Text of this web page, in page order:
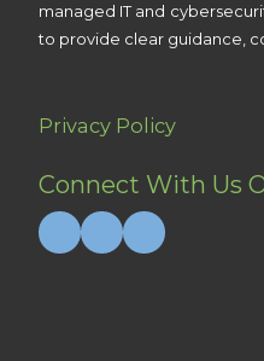
managed IT and
to provide clear guidance,
Privacy Policy
Connect With Us